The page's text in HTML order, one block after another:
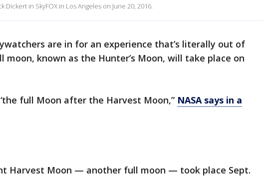
Dickert in SkyFOX in Los Angeles on June 20, 2016.
are in for an experience that’s literally out of
moon, known as the Hunter’s Moon, will take place on
full Moon after the Harvest Moon,” NASA says in a
Harvest Moon — another full moon — took place Sept.